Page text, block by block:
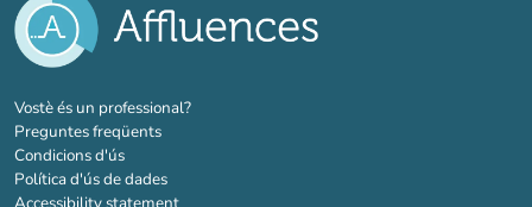
Vostè és un professional?(new tab)
Preguntes freqüents
Condicions d'ús
Política d'ús de dades